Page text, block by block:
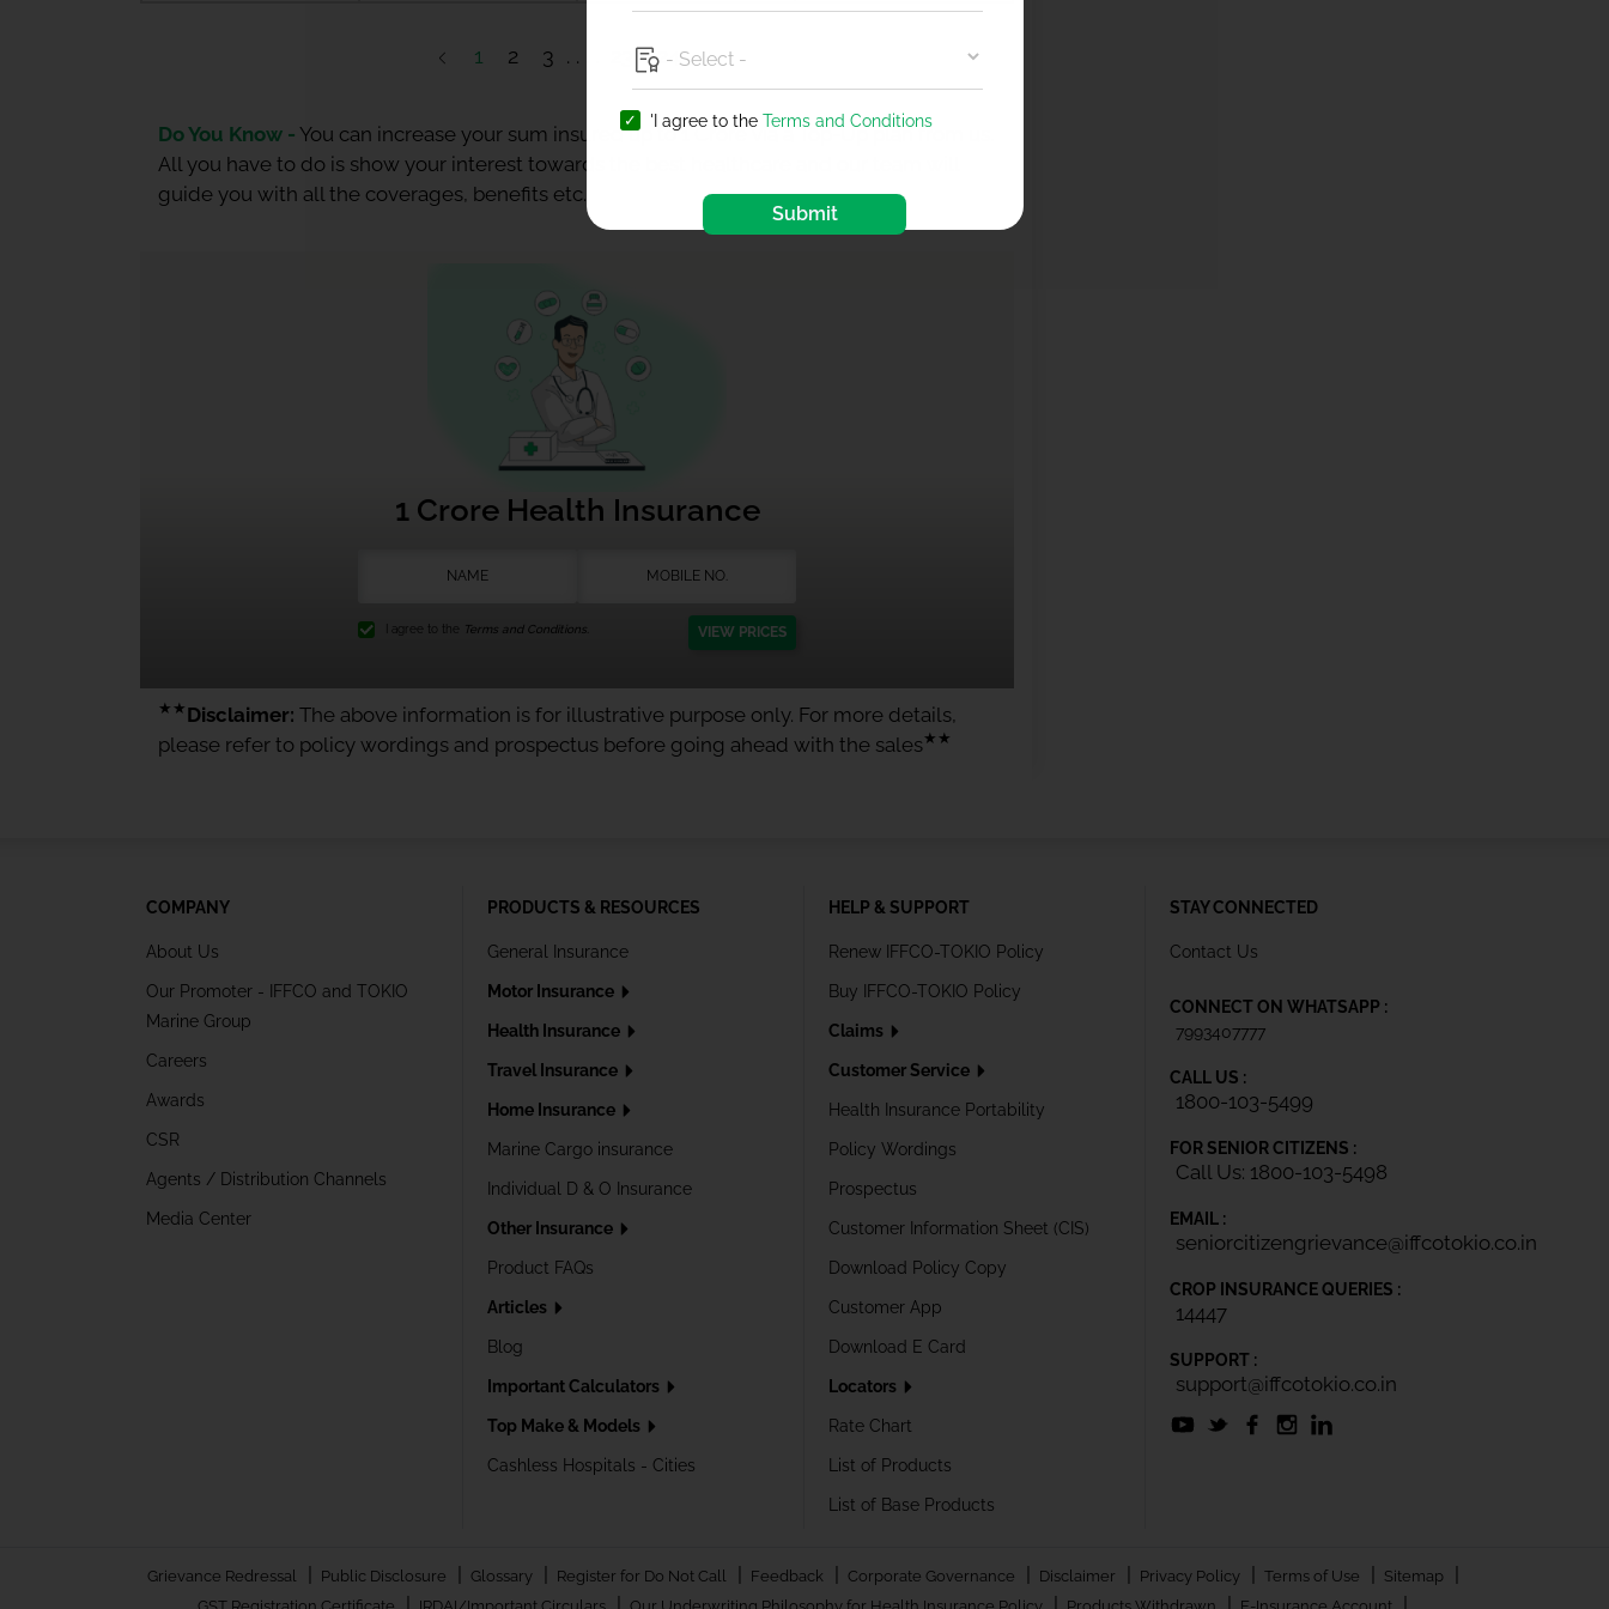
1 2 3 24
Do You Know - You can increase your sum insured up to 1 Crore via a Top-Up plan from us.
All you have to do is show your interest towards the best healthcare and our team will
guide you with all the coverages, benefits etc.
1 Crore Health Insurance
I agree to the Terms and Conditions. VIEW PRICES
★★ Disclaimer: The above information is for illustrative purpose only. For more details,
please refer to policy wordings and prospectus before going ahead with the sales★★
COMPANY
About Us
Our Promoter - IFFCO and TOKIO
Marine Group
Careers
Awards
CSR
Agents / Distribution Channels
Media Center
PRODUCTS & RESOURCES
General Insurance
Motor Insurance
Health Insurance
Travel Insurance
Home Insurance
Marine Cargo insurance
Individual D & O Insurance
Other Insurance
Product FAQs
Articles
Blog
Important Calculators
Top Make & Models
Cashless Hospitals - Cities
HELP & SUPPORT
Renew IFFCO-TOKIO Policy
Buy IFFCO-TOKIO Policy
Claims
Customer Service
Health Insurance Portability
Policy Wordings
Prospectus
Customer Information Sheet (CIS)
Download Policy Copy
Customer App
Download E Card
Locators
Rate Chart
List of Products
List of Base Products
STAY CONNECTED
Contact Us
CONNECT ON WHATSAPP :
7993407777
CALL US :
1800-103-5499
FOR SENIOR CITIZENS :
Call Us: 1800-103-5498
EMAIL :
seniorcitizengrievance@iffcotokio.co.in
CROP INSURANCE QUERIES :
14447
SUPPORT :
support@iffcotokio.co.in
Grievance Redressal | Public Disclosure | Glossary | Register for Do Not Call | Feedback | Corporate Governance | Disclaimer | Privacy Policy | Terms of Use | Sitemap |
GST Registration Certificate | IRDAI/Important Circulars | Our Underwriting Philosophy for Health Insurance Policy | Products Withdrawn | E-Insurance Account |
'I agree to the Terms and Conditions
Submit